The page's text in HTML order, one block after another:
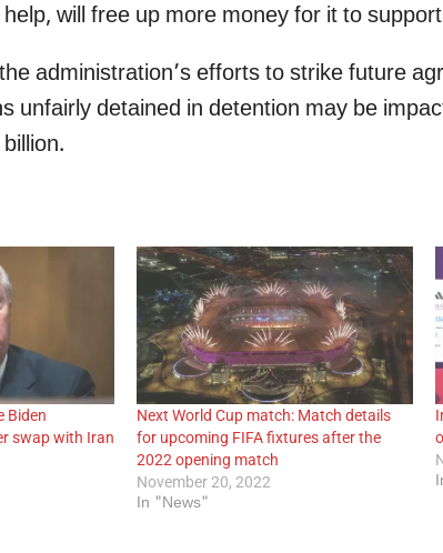
will free up more money for it to
administration’s efforts to strike future
unfairly detained in detention may be
Biden
swap with Iran
Next World Cup match: Match details
for upcoming FIFA fixtures after the
2022 opening match
November 20, 2022
In "News"